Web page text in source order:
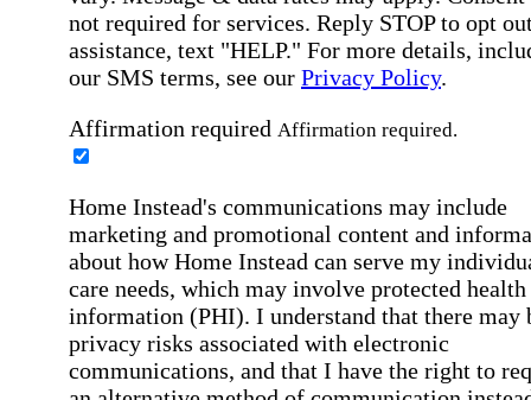
not required for services. Reply STOP to opt
assistance, text "HELP." For more details,
our SMS terms, see our Privacy Policy.
Affirmation required Affirmation required.
Home Instead's communications may include
marketing and promotional content and
about how Home Instead can serve my
care needs, which may involve protected health
information (PHI). I understand that there may
privacy risks associated with electronic
communications, and that I have the right to